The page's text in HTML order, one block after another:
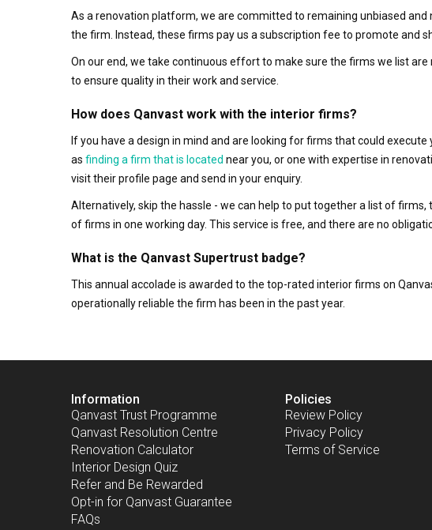
As a renovation platform, we are committed to remaining unbiased
the firm. Instead, these firms pay us a subscription fee to promote and
On our end, we take continuous effort to make sure the firms we list
to ensure quality in their work and service.
How does Qanvast work with the interior firms?
If you have a design in mind and are looking for firms that could execute
as finding a firm that is located near you, or one with expertise in
visit their profile page and send in your enquiry.
Alternatively, skip the hassle - we can help to put together a list of
of firms in one working day. This service is free, and there are no
What is the Qanvast Supertrust badge?
This annual accolade is awarded to the top-rated interior firms on
operationally reliable the firm has been in the past year.
Information
Qanvast Trust Programme
Qanvast Resolution Centre
Renovation Calculator
Interior Design Quiz
Refer and Be Rewarded
Opt-in for Qanvast Guarantee
FAQs
Policies
Review Policy
Privacy Policy
Terms of Service